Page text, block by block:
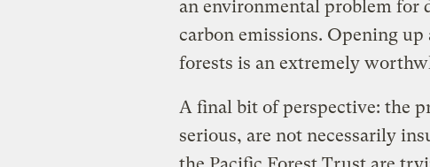
an environmental problem for
carbon emissions. Opening
forests is an extremely
A final bit of perspective: the
serious, are not necessarily